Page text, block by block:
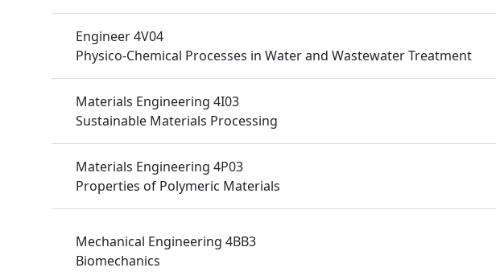
Engineer 4V04
Physico-Chemical Processes in Water and Wastewater Treatment
Materials Engineering 4I03
Sustainable Materials Processing
Materials Engineering 4P03
Properties of Polymeric Materials
Mechanical Engineering 4BB3
Biomechanics